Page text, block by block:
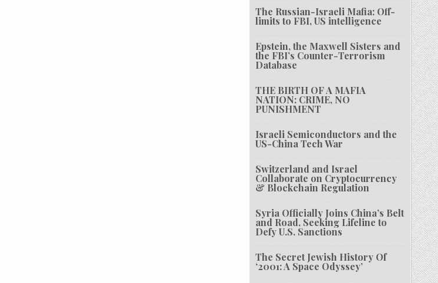
The Russian-Israeli Mafia: Off-
limits to FBI, US intelligence
Epstein, the Maxwell Sisters and
the FBI’s Counter-Terrorism
Database
THE BIRTH OF A MAFIA
NATION: CRIME, NO
PUNISHMENT
Israeli Semiconductors and the
US-China Tech War
Switzerland and Israel
Collaborate on Cryptocurrency
& Blockchain Regulation
Syria Officially Joins China’s Belt
and Road, Seeking Lifeline to
Defy U.S. Sanctions
The Secret Jewish History Of
‘2001: A Space Odyssey’